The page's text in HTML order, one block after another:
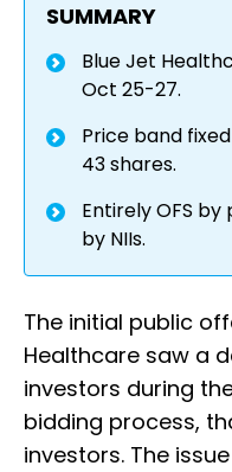
SUMMARY
Blue Jet
Oct 25-27.
Price band
43 shares.
Entirely OFS
by NIIs.
The initial public
Healthcare saw a
investors during
bidding process,
investors. The